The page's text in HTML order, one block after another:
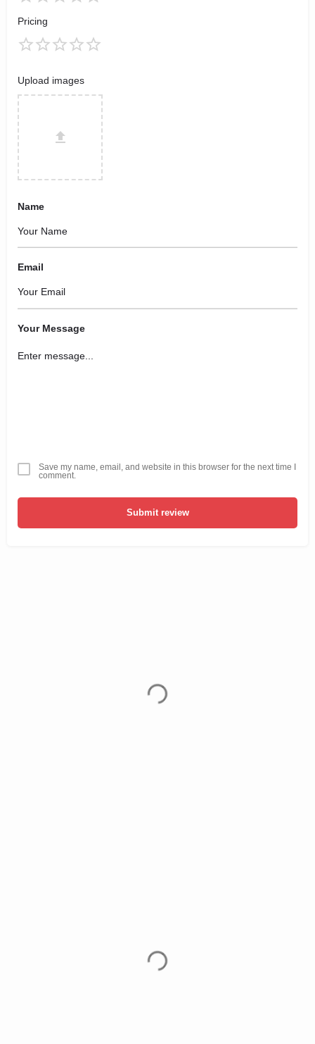
Pricing
Upload images
Name
Email
Your Message
Save my name, email, and website in this browser for the next time I
comment.
Submit review